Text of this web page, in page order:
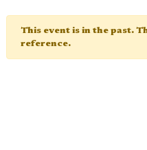
This event is in the past.
reference.